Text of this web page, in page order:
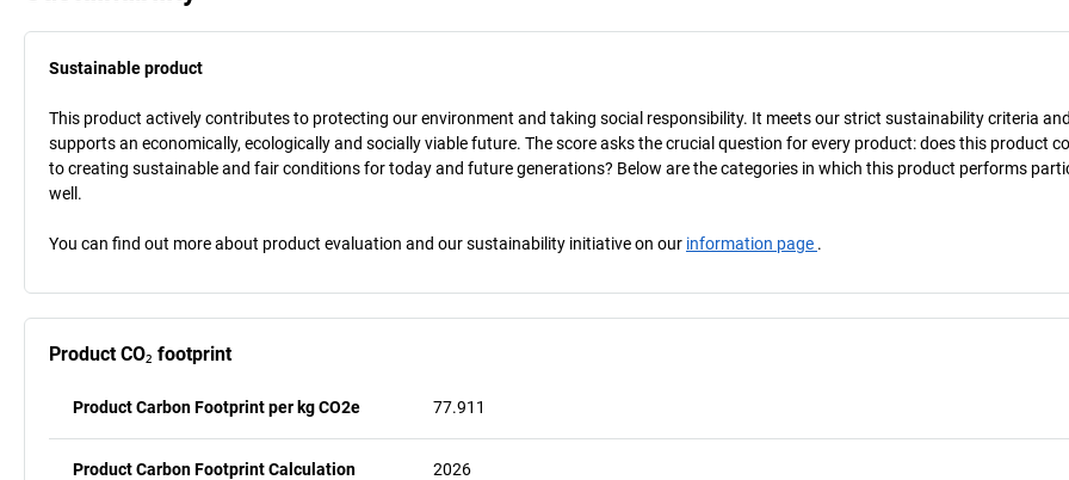
Sustainable product
This product actively contributes to protecting our environment and taking social responsibility. It meets our strict sustainability criteria
supports an economically, ecologically and socially viable future. The score asks the crucial question for every product: does this product
to creating sustainable and fair conditions for today and future generations? Below are the categories in which this product performs
well.
You can find out more about product evaluation and our sustainability initiative on our information page .
Product CO₂ footprint
Product Carbon Footprint per kg CO2e 77.911
Product Carbon Footprint Calculation
2026